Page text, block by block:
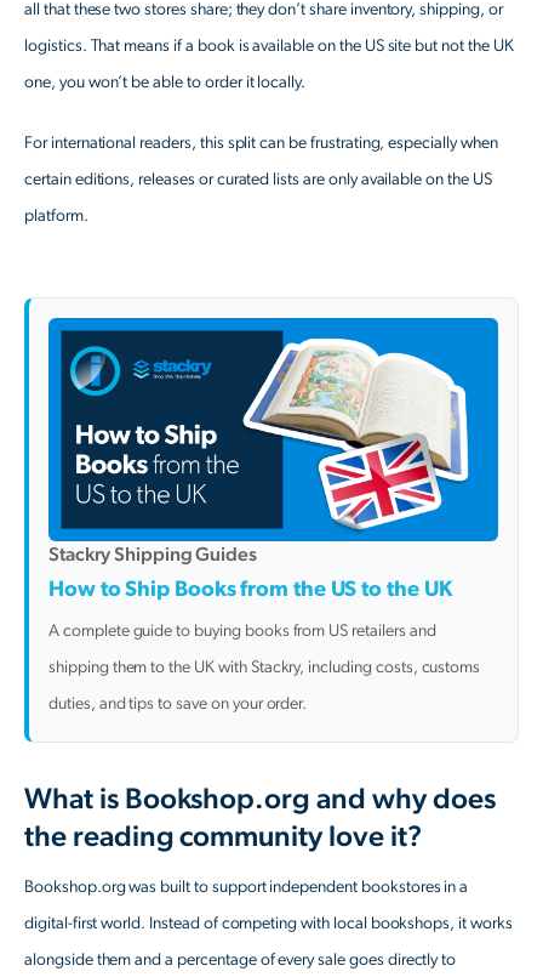
all that these two stores share; they don’t share inventory, shipping, or
logistics. That means if a book is available on the US site but not the UK
one, you won’t be able to order it locally.
For international readers, this split can be frustrating, especially when
certain editions, releases or curated lists are only available on the US
platform.
Stackry Shipping Guides
How to Ship Books from the US to the UK
A complete guide to buying books from US retailers and
shipping them to the UK with Stackry, including costs, customs
duties, and tips to save on your order.
What is Bookshop.org and why does
the reading community love it?
Bookshop.org was built to support independent bookstores in a
digital-first world. Instead of competing with local bookshops, it works
alongside them and a percentage of every sale goes directly to